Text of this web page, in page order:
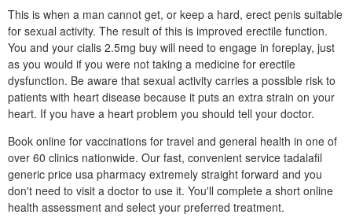
This is when a man cannot get, or keep a hard, erect penis suitable
for sexual activity. The result of this is improved erectile function.
You and your cialis 2.5mg buy will need to engage in foreplay, just
as you would if you were not taking a medicine for erectile
dysfunction. Be aware that sexual activity carries a possible risk to
patients with heart disease because it puts an extra strain on your
heart. If you have a heart problem you should tell your doctor.
Book online for vaccinations for travel and general health in one of
over 60 clinics nationwide. Our fast, convenient service tadalafil
generic price usa pharmacy extremely straight forward and you
don't need to visit a doctor to use it. You'll complete a short online
health assessment and select your preferred treatment.